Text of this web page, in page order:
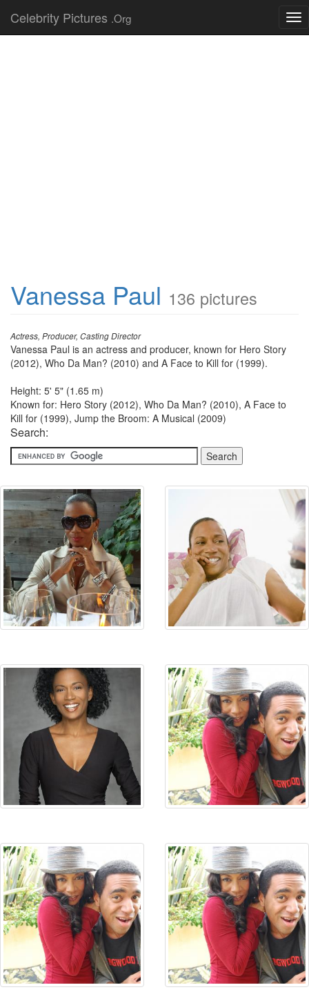
Celebrity Pictures .Org
Vanessa Paul 136 pictures
Actress, Producer, Casting Director
Vanessa Paul is an actress and producer, known for Hero Story
(2012), Who Da Man? (2010) and A Face to Kill for (1999).
Height: 5' 5" (1.65 m)
Known for: Hero Story (2012), Who Da Man? (2010), A Face to
Kill for (1999), Jump the Broom: A Musical (2009)
Search: